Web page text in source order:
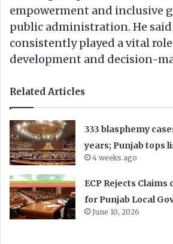
empowerment and inclusive
public administration. He
consistently played a vital
development and decision-
Related Articles
333 blasphemy
years; Punjab tops
4 weeks ago
ECP Rejects Claims
for Punjab Local
June 10, 2026